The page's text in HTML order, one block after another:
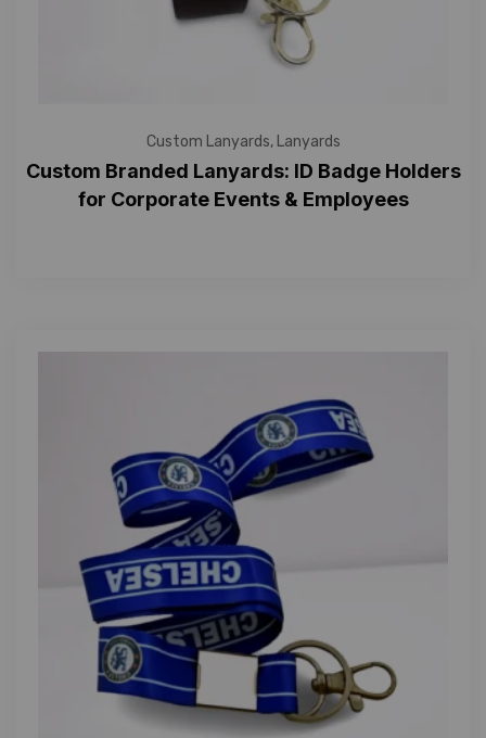
Custom Lanyards, Lanyards
Custom Branded Lanyards: ID Badge Holders
for Corporate Events & Employees